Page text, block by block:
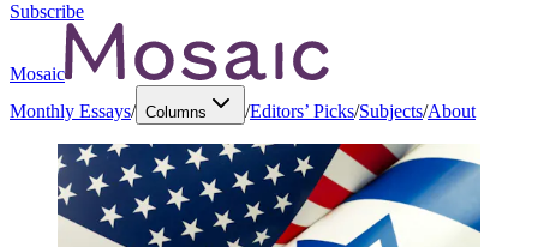
Subscribe
Mosaic
Monthly Essays/ Columns /Editors’ Picks/Subjects/About